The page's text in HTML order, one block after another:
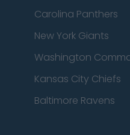
Carolina Panthers
New York Giants
Washington
Kansas City Chiefs
Baltimore Ravens